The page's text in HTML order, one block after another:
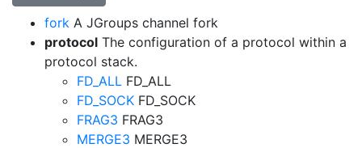
fork A JGroups channel fork
protocol The configuration of a protocol within a
protocol stack.
FD_ALL FD_ALL
FD_SOCK FD_SOCK
FRAG3 FRAG3
MERGE3 MERGE3